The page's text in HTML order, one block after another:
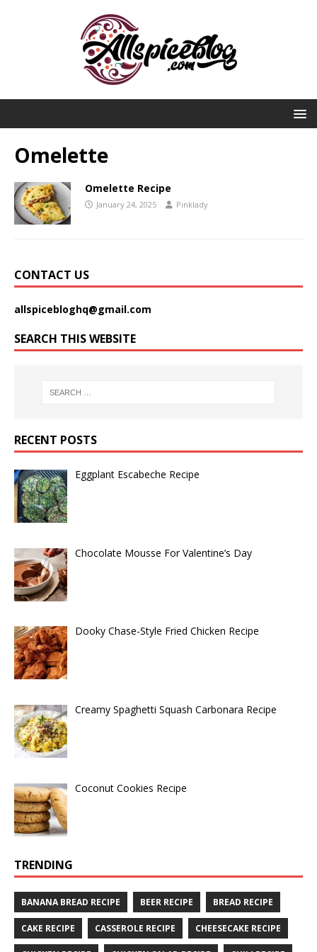
Omelette
Omelette Recipe
January 24, 2025 Pinklady
CONTACT US
allspicebloghq@gmail.com
SEARCH THIS WEBSITE
RECENT POSTS
Eggplant Escabeche Recipe
Chocolate Mousse For Valentine’s Day
Dooky Chase-Style Fried Chicken Recipe
Creamy Spaghetti Squash Carbonara Recipe
Coconut Cookies Recipe
TRENDING
BANANA BREAD RECIPE BEER RECIPE BREAD RECIPE
CAKE RECIPE CASSEROLE RECIPE CHEESECAKE RECIPE